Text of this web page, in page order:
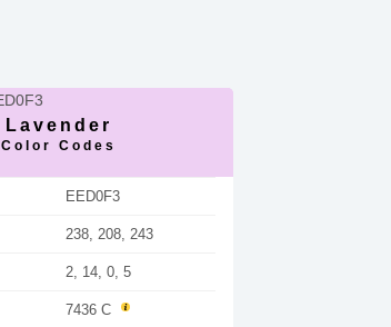
Lavender
Color Codes
EED0F3
238, 208, 243
2, 14, 0, 5
7436 C